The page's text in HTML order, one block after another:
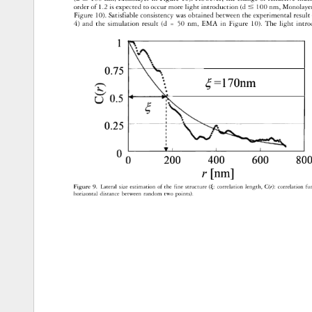
order of 1.2 is expected
to occur more light introduction (d 100 nm,
Figure 10). Satisfiable consistency was obtained between the experimental
4) and the simulation result (d = 50 nm, EMA in Figure 10). The light
1
0.75
=170nm
0.25
200 400 600 800
r [nm]
Figure 9. Lateral size estimation of the fine structure (� correlation length, C(r): correlation
horizontal distance between random two points).